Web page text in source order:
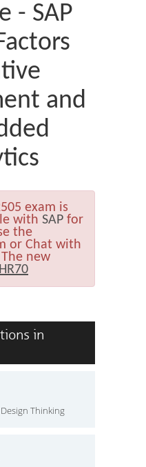
- SAP
and
exam is
with SAP for
the
or Chat with
new
in
Thinking